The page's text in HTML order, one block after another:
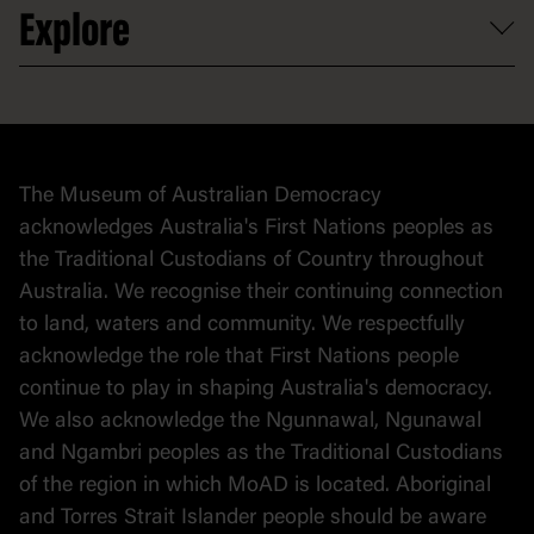
Contact
Donate to collection
At home
Explore
Collection
The Museum of Australian Democracy
acknowledges Australia's First Nations peoples as
the Traditional Custodians of Country throughout
Australia. We recognise their continuing connection
to land, waters and community. We respectfully
acknowledge the role that First Nations people
continue to play in shaping Australia's democracy.
We also acknowledge the Ngunnawal, Ngunawal
and Ngambri peoples as the Traditional Custodians
of the region in which MoAD is located. Aboriginal
and Torres Strait Islander people should be aware